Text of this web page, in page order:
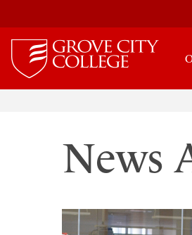
News